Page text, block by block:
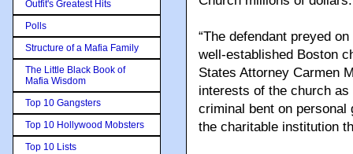
“The defendant preyed
well-established Boston
States Attorney Carmen
interests of the church
criminal bent on personal
the charitable institution
Outfit's Greatest Hits
Polls
Structure of a Mafia Family
The Little Black Book of
Mafia Wisdom
Top 10 Gangsters
Top 10 Hollywood Mobsters
Top 10 Lists